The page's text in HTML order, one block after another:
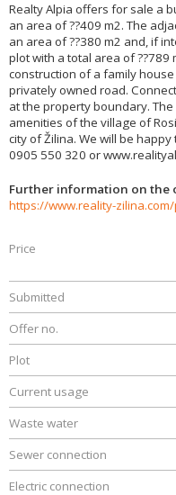
Realty Alpia offers for sale a
an area of ??409 m2. The
an area of ??380 m2 and, if
plot with a total area of ??789
construction of a family
privately owned road.
at the property boundary.
amenities of the village of
city of Žilina. We will be
0905 550 320 or
Further information on the
Price
Submitted
Offer no.
Plot
Current usage
Waste water
Sewer connection
Electric connection